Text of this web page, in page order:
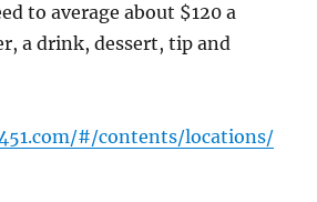
to average about $120 a
a drink, dessert, tip and
#/contents/locations/